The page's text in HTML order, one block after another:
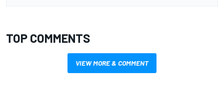
TOP COMMENTS
VIEW MORE & COMMENT